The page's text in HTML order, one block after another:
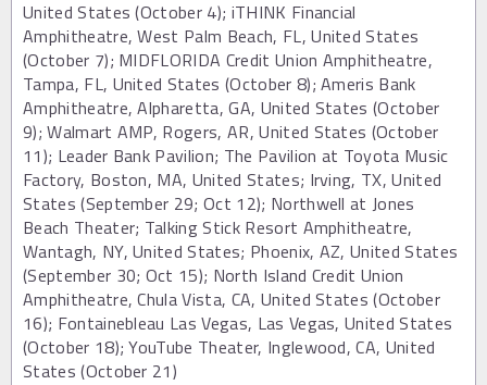
United States (October 4); iTHINK Financial
Amphitheatre, West Palm Beach, FL, United States
(October 7); MIDFLORIDA Credit Union Amphitheatre,
Tampa, FL, United States (October 8); Ameris Bank
Amphitheatre, Alpharetta, GA, United States (October
9); Walmart AMP, Rogers, AR, United States (October
11); Leader Bank Pavilion; The Pavilion at Toyota Music
Factory, Boston, MA, United States; Irving, TX, United
States (September 29; Oct 12); Northwell at Jones
Beach Theater; Talking Stick Resort Amphitheatre,
Wantagh, NY, United States; Phoenix, AZ, United States
(September 30; Oct 15); North Island Credit Union
Amphitheatre, Chula Vista, CA, United States (October
16); Fontainebleau Las Vegas, Las Vegas, United States
(October 18); YouTube Theater, Inglewood, CA, United
States (October 21)